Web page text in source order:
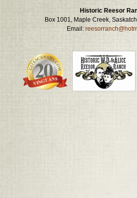
Historic Reesor
Box 1001, Maple Creek,
Email: